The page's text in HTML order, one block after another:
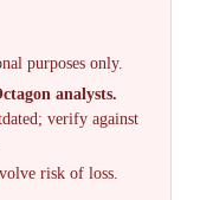
purposes only.
analysts.
verify against
risk of loss.